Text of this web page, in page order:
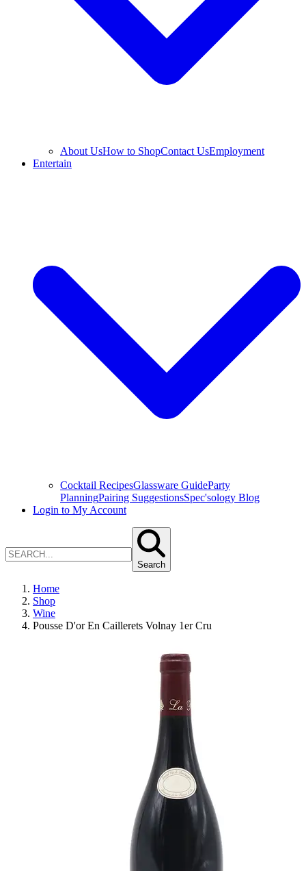
About UsHow to ShopContact UsEmployment
Entertain
Cocktail RecipesGlassware GuideParty
PlanningPairing SuggestionsSpec'sology Blog
Login to My Account
Search
Home
Shop
Wine
Pousse D'or En Caillerets Volnay 1er Cru